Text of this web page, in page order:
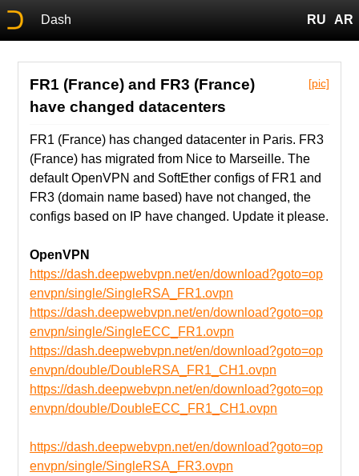
Dash RU AR
[pic]
FR1 (France) and FR3 (France)
have changed datacenters
FR1 (France) has changed datacenter in Paris. FR3
(France) has migrated from Nice to Marseille. The
default OpenVPN and SoftEther configs of FR1 and
FR3 (domain name based) have not changed, the
configs based on IP have changed. Update it please.
OpenVPN
https://dash.deepwebvpn.net/en/download?goto=op
envpn/single/SingleRSA_FR1.ovpn
https://dash.deepwebvpn.net/en/download?goto=op
envpn/single/SingleECC_FR1.ovpn
https://dash.deepwebvpn.net/en/download?goto=op
envpn/double/DoubleRSA_FR1_CH1.ovpn
https://dash.deepwebvpn.net/en/download?goto=op
envpn/double/DoubleECC_FR1_CH1.ovpn
https://dash.deepwebvpn.net/en/download?goto=op
envpn/single/SingleRSA_FR3.ovpn